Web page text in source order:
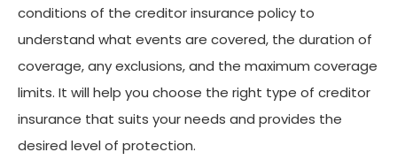
conditions of the creditor insurance policy to
understand what events are covered, the duration of
coverage, any exclusions, and the maximum coverage
limits. It will help you choose the right type of creditor
insurance that suits your needs and provides the
desired level of protection.